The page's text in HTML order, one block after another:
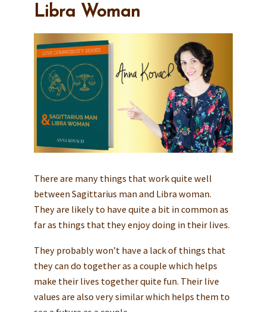
Libra Woman
There are many things that work quite well
between Sagittarius man and Libra woman.
They are likely to have quite a bit in common as
far as things that they enjoy doing in their lives.
They probably won’t have a lack of things that
they can do together as a couple which helps
make their lives together quite fun. Their live
values are also very similar which helps them to